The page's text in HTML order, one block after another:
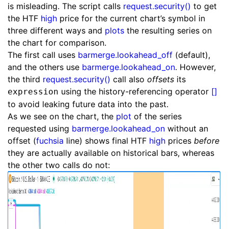
is misleading. The script calls request.security() to get
the HTF high price for the current chart’s symbol in
three different ways and plots the resulting series on
the chart for comparison.
The first call uses barmerge.lookahead_off (default),
and the others use barmerge.lookahead_on. However,
the third request.security() call also offsets its
expression using the history-referencing operator []
to avoid leaking future data into the past.
As we see on the chart, the plot of the series
requested using barmerge.lookahead_on without an
offset (fuchsia line) shows final HTF high prices before
they are actually available on historical bars, whereas
the other two calls do not: